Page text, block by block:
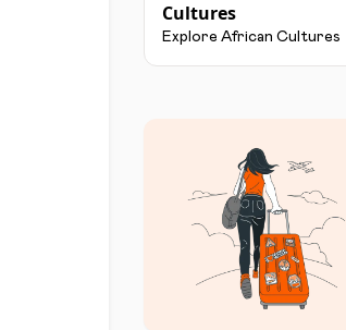
Cultures
Explore African Cultures